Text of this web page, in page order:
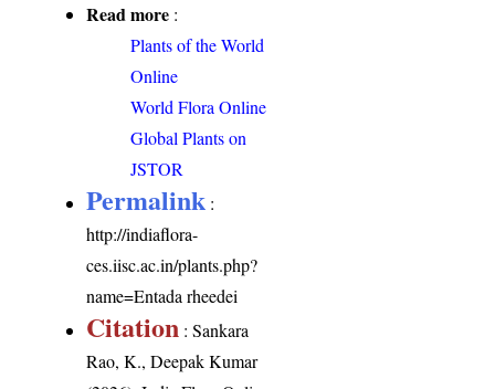
Read more :
Plants of the World
Online
World Flora Online
Global Plants on
JSTOR
Permalink :
http://indiaflora-
ces.iisc.ac.in/plants.php?
name=Entada rheedei
Citation : Sankara
Rao, K., Deepak Kumar